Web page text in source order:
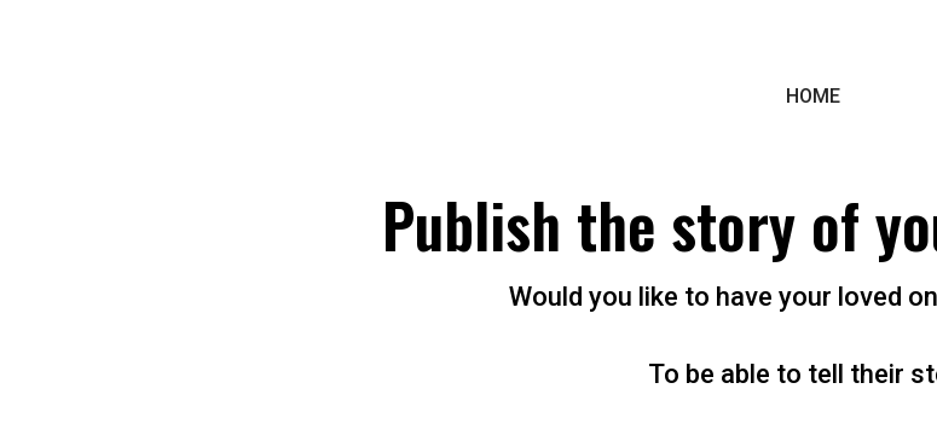
HOME
Publish the story of
Would you like to have your loved
To be able to tell their